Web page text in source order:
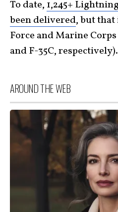
To date, 1,245+
been delivered, but
Force and Marine
and F-35C, respectively).
AROUND THE WEB